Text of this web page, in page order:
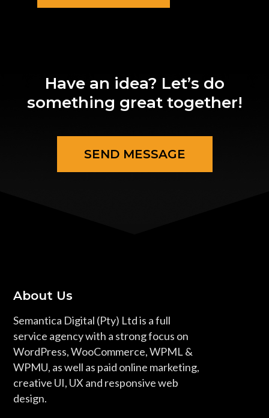
Have an idea? Let’s do
something great together!
SEND MESSAGE
About Us
Semantica Digital (Pty) Ltd is a full
service agency with a strong focus on
WordPress, WooCommerce, WPML &
WPMU, as well as paid online marketing,
creative UI, UX and responsive web
design.